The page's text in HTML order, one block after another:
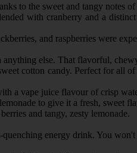
to the sweet and tangy notes
with cranberry and a
and raspberries were
else. That flavorful,
cotton candy. Perfect for all
a vape juice flavour of crisp
to give it a fresh, sweet
and tangy, zesty lemonade.
energy drink. You